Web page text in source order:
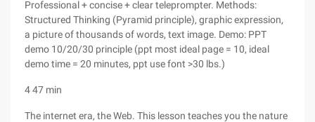
Professional + concise + clear teleprompter. Methods:
Structured Thinking (Pyramid principle), graphic expression,
a picture of thousands of words, text image. Demo: PPT
demo 10/20/30 principle (ppt most ideal page = 10, ideal
demo time = 20 minutes, ppt use font >30 lbs.)
4 47 min
The internet era, the Web. This lesson teaches you the nature